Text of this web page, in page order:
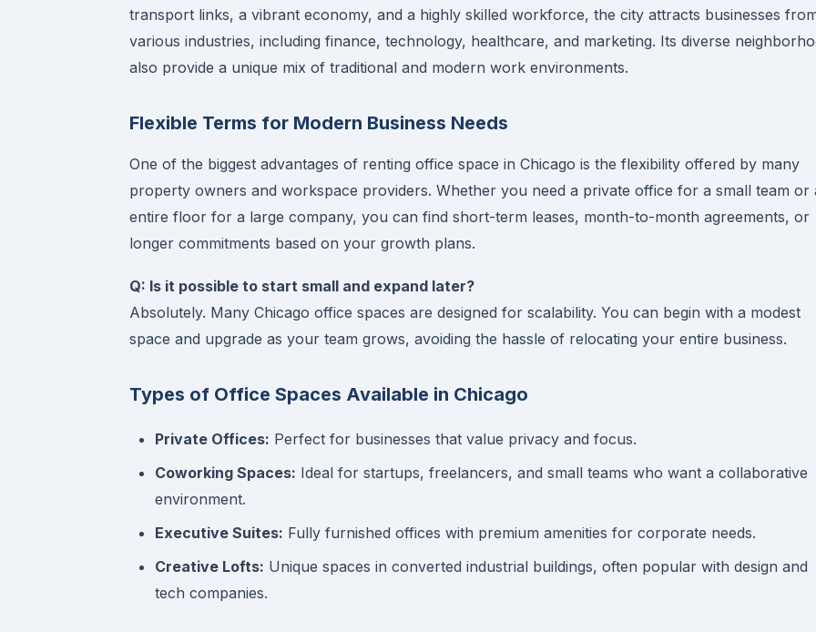
transport links, a vibrant economy, and a highly skilled workforce, the city attracts businesses
various industries, including finance, technology, healthcare, and marketing. Its diverse
also provide a unique mix of traditional and modern work environments.
Flexible Terms for Modern Business Needs
One of the biggest advantages of renting office space in Chicago is the flexibility offered by many
property owners and workspace providers. Whether you need a private office for a small team or
entire floor for a large company, you can find short-term leases, month-to-month agreements, or
longer commitments based on your growth plans.
Q: Is it possible to start small and expand later?
Absolutely. Many Chicago office spaces are designed for scalability. You can begin with a modest
space and upgrade as your team grows, avoiding the hassle of relocating your entire business.
Types of Office Spaces Available in Chicago
Private Offices: Perfect for businesses that value privacy and focus.
Coworking Spaces: Ideal for startups, freelancers, and small teams who want a collaborative
environment.
Executive Suites: Fully furnished offices with premium amenities for corporate needs.
Creative Lofts: Unique spaces in converted industrial buildings, often popular with design and
tech companies.